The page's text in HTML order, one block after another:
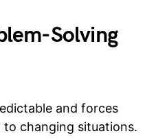
Solving
and forces
changing situations.